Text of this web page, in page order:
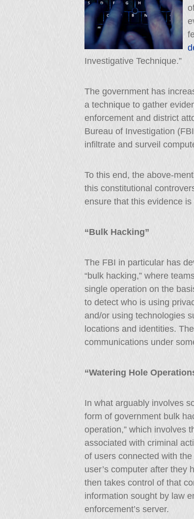
Investigative Technique.”
The government has
a technique to gather
enforcement and district
Bureau of Investigation
infiltrate and surveil
To this end, the above-
this constitutional
ensure that this evidence is
“Bulk Hacking”
The FBI in particular has
“bulk hacking,” where
single operation on the
to detect who is using
and/or using technologies
locations and identities.
communications under
“Watering Hole
In what arguably involves
form of government bulk
operation,” which involves
associated with criminal
of users connected with
user’s computer after they
then takes control of that
information sought by law
enforcement’s server.